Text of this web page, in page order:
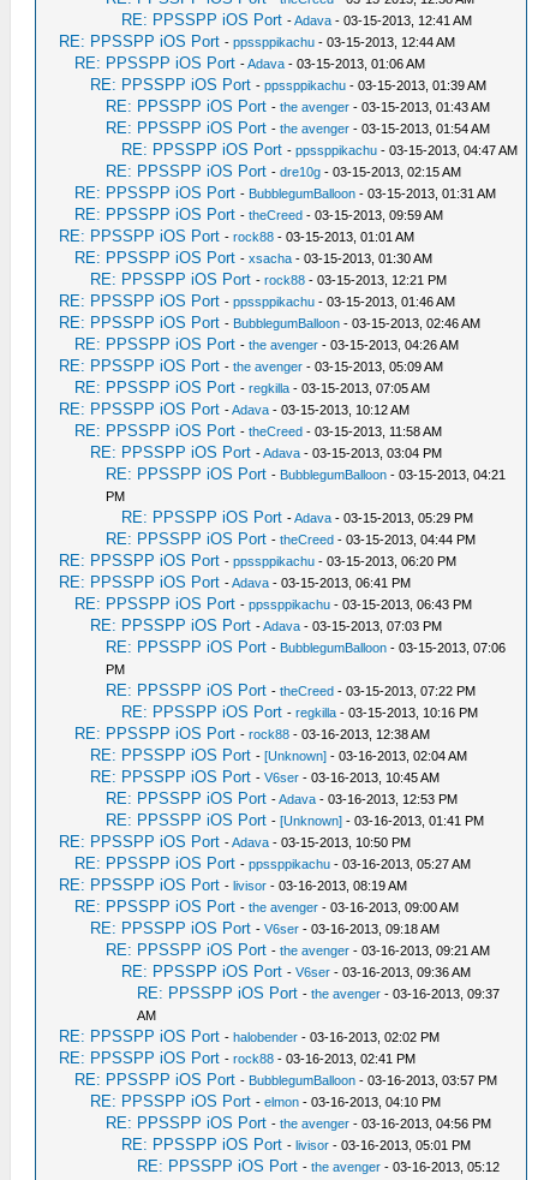
RE: PPSSPP iOS Port -Adava - 03-15-2013, 12:41 AM
RE: PPSSPP iOS Port -ppssppikachu - 03-15-2013, 12:44 AM
RE: PPSSPP iOS Port -Adava - 03-15-2013, 01:06 AM
RE: PPSSPP iOS Port -ppssppikachu - 03-15-2013, 01:39 AM
RE: PPSSPP iOS Port -the avenger - 03-15-2013, 01:43 AM
RE: PPSSPP iOS Port -the avenger - 03-15-2013, 01:54 AM
RE: PPSSPP iOS Port -ppssppikachu - 03-15-2013, 04:47 AM
RE: PPSSPP iOS Port -dre10g - 03-15-2013, 02:15 AM
RE: PPSSPP iOS Port - BubblegumBalloon - 03-15-2013, 01:31 AM
RE: PPSSPP iOS Port -theCreed - 03-15-2013, 09:59 AM
RE: PPSSPP iOS Port -rock88 - 03-15-2013, 01:01 AM
RE: PPSSPP iOS Port -xsacha - 03-15-2013, 01:30 AM
RE: PPSSPP iOS Port -rock88 - 03-15-2013, 12:21 PM
RE: PPSSPP iOS Port -ppssppikachu - 03-15-2013, 01:46 AM
RE: PPSSPP iOS Port - BubblegumBalloon - 03-15-2013, 02:46 AM
RE: PPSSPP iOS Port -the avenger - 03-15-2013, 04:26 AM
RE: PPSSPP iOS Port -the avenger - 03-15-2013, 05:09 AM
RE: PPSSPP iOS Port -regkilla - 03-15-2013, 07:05 AM
RE: PPSSPP iOS Port -Adava - 03-15-2013, 10:12 AM
RE: PPSSPP iOS Port -theCreed - 03-15-2013, 11:58 AM
RE: PPSSPP iOS Port -Adava - 03-15-2013, 03:04 PM
RE: PPSSPP iOS Port - BubblegumBalloon - 03-15-2013, 04:21
PM
RE: PPSSPP iOS Port -Adava - 03-15-2013, 05:29 PM
RE: PPSSPP iOS Port -theCreed - 03-15-2013, 04:44 PM
RE: PPSSPP iOS Port -ppssppikachu - 03-15-2013, 06:20 PM
RE: PPSSPP iOS Port -Adava - 03-15-2013, 06:41 PM
RE: PPSSPP iOS Port -ppssppikachu - 03-15-2013, 06:43 PM
RE: PPSSPP iOS Port -Adava - 03-15-2013, 07:03 PM
RE: PPSSPP iOS Port - BubblegumBalloon - 03-15-2013, 07:06
PM
RE: PPSSPP iOS Port -theCreed - 03-15-2013, 07:22 PM
RE: PPSSPP iOS Port -regkilla - 03-15-2013, 10:16 PM
RE: PPSSPP iOS Port -rock88 - 03-16-2013, 12:38 AM
RE: PPSSPP iOS Port -[Unknown] - 03-16-2013, 02:04 AM
RE: PPSSPP iOS Port -V6ser - 03-16-2013, 10:45 AM
RE: PPSSPP iOS Port -Adava - 03-16-2013, 12:53 PM
RE: PPSSPP iOS Port -[Unknown] - 03-16-2013, 01:41 PM
RE: PPSSPP iOS Port -Adava - 03-15-2013, 10:50 PM
RE: PPSSPP iOS Port -ppssppikachu - 03-16-2013, 05:27 AM
RE: PPSSPP iOS Port -livisor - 03-16-2013, 08:19 AM
RE: PPSSPP iOS Port -the avenger - 03-16-2013, 09:00 AM
RE: PPSSPP iOS Port -V6ser - 03-16-2013, 09:18 AM
RE: PPSSPP iOS Port -the avenger - 03-16-2013, 09:21 AM
RE: PPSSPP iOS Port -V6ser - 03-16-2013, 09:36 AM
RE: PPSSPP iOS Port -the avenger - 03-16-2013, 09:37
AM
RE: PPSSPP iOS Port -halobender - 03-16-2013, 02:02 PM
RE: PPSSPP iOS Port -rock88 - 03-16-2013, 02:41 PM
RE: PPSSPP iOS Port - BubblegumBalloon - 03-16-2013, 03:57 PM
RE: PPSSPP iOS Port -elmon - 03-16-2013, 04:10 PM
RE: PPSSPP iOS Port -the avenger - 03-16-2013, 04:56 PM
RE: PPSSPP iOS Port -livisor - 03-16-2013, 05:01 PM
RE: PPSSPP iOS Port -the avenger - 03-16-2013, 05:12